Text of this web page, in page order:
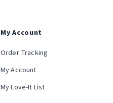
My Account
Order Tracking
My Account
My Love-It List